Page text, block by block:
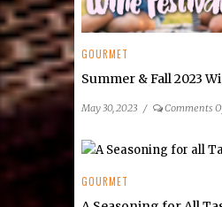
GOURMET
Summer & Fall 2023
May 30, 2023 / Comments
GOURMET